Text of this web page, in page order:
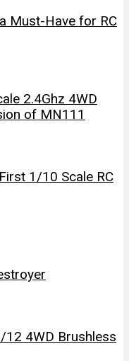
Must-Have for RC
2.4Ghz 4WD
of MN111
1/10 Scale RC
12 4WD Brushless